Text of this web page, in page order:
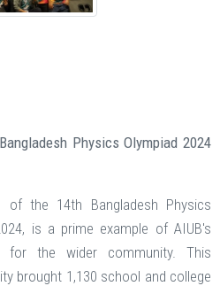
Physics Olympiad 2024
of the 14th Bangladesh Physics
is a prime example of AIUB's
for the wider community. This
brought 1,130 school and college